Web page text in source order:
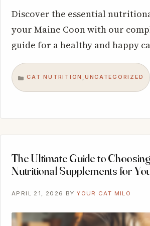
Discover the essential
your Maine Coon with our
guide for a healthy and happy
CATEGORIES
CAT NUTRITION ,UNCATEGORIZED
The Ultimate Guide to
Nutritional Supplements for
APRIL 21, 2026 BYYOUR CAT MILO